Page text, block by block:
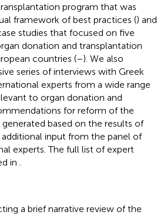
program that was
framework of best practices () and
studies that focused on five
donation and transplantation
countries (–). We also
series of interviews with Greek
experts from a wide range
to organ donation and
for reform of the
based on the results of
input from the panel of
experts. The full list of expert
in
a brief narrative review of the